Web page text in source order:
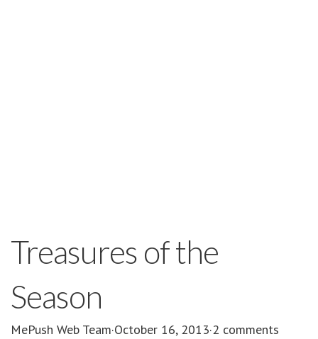
Treasures of the
Season
MePush Web Team·October 16, 2013·2 comments